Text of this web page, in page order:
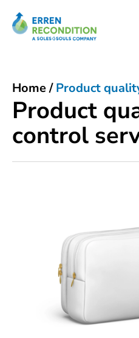
Product
control
Home/Product